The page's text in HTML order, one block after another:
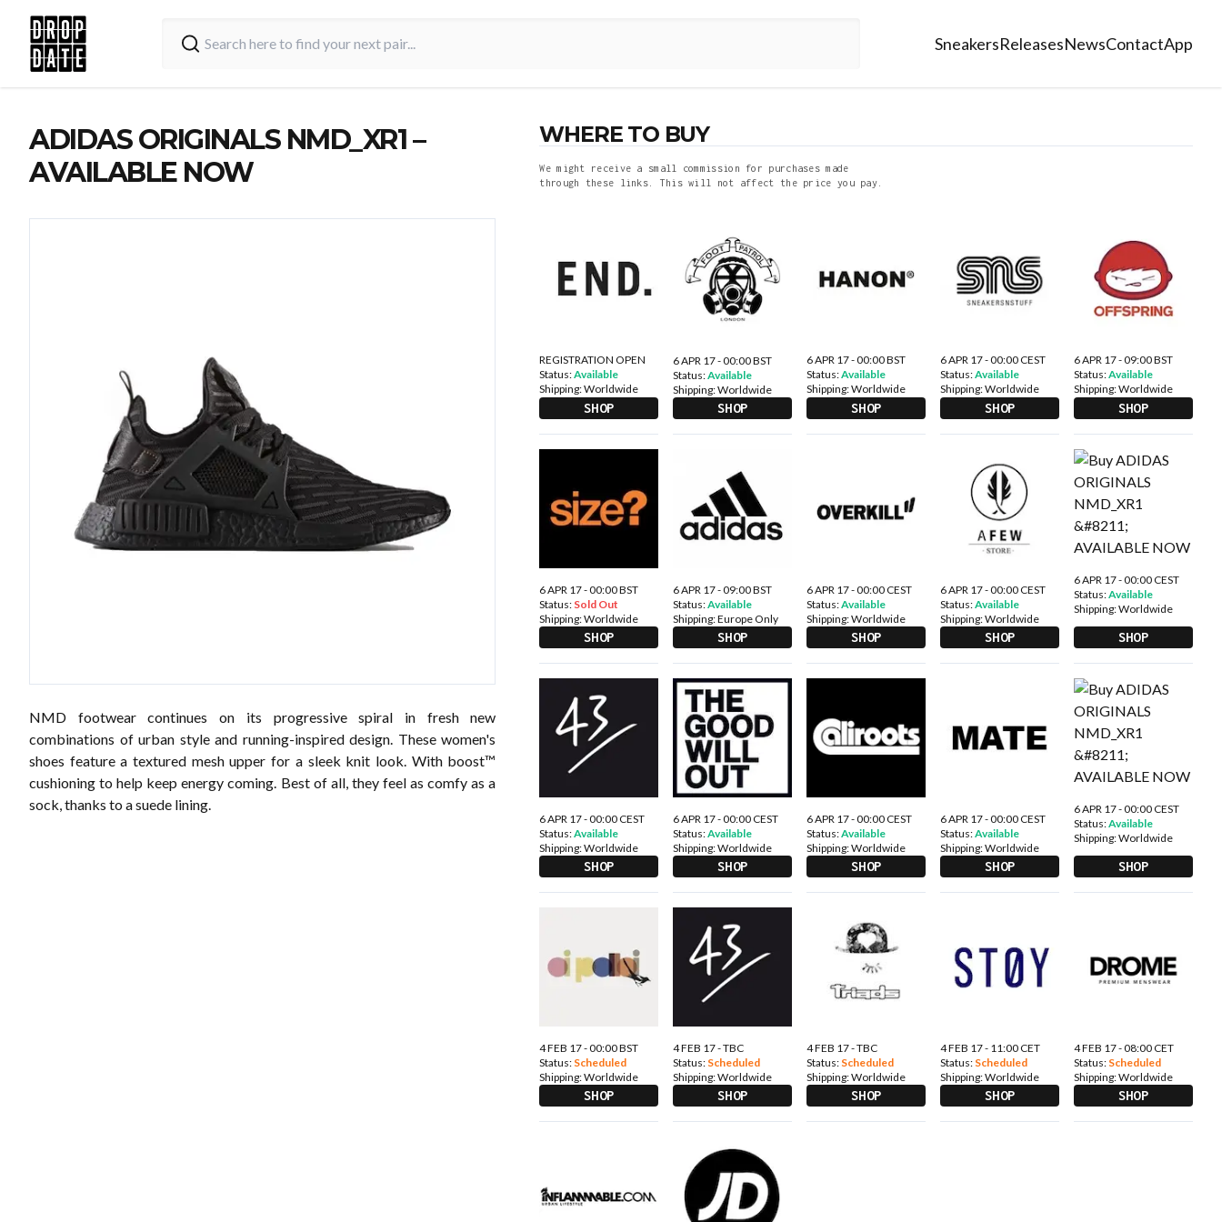
SneakersReleasesNewsContactApp
ADIDAS ORIGINALS NMD_XR1 –
AVAILABLE NOW
NMD footwear continues on its progressive spiral in fresh new
combinations of urban style and running-inspired design. These women's
shoes feature a textured mesh upper for a sleek knit look. With boost™
cushioning to help keep energy coming. Best of all, they feel as comfy as a
sock, thanks to a suede lining.
WHERE TO BUY
We might receive a small commission for purchases made
through these links. This will not affect the price you pay.
REGISTRATION OPEN
Status:Available
Shipping:Worldwide
SHOP
6 APR 17 - 00:00 BST
Status:Available
Shipping:Worldwide
SHOP
6 APR 17 - 00:00 BST
Status:Available
Shipping:Worldwide
SHOP
6 APR 17 - 00:00 CEST
Status:Available
Shipping:Worldwide
SHOP
6 APR 17 - 09:00 BST
Status:Available
Shipping:Worldwide
SHOP
6 APR 17 - 00:00 BST
Status: Sold Out
Shipping:Worldwide
SHOP
6 APR 17 - 09:00 BST
Status:Available
Shipping:Europe Only
SHOP
6 APR 17 - 00:00 CEST
Status:Available
Shipping:Worldwide
SHOP
6 APR 17 - 00:00 CEST
Status:Available
Shipping:Worldwide
SHOP
6 APR 17 - 00:00 CEST
Status:Available
Shipping:Worldwide
SHOP
6 APR 17 - 00:00 CEST
Status:Available
Shipping:Worldwide
SHOP
6 APR 17 - 00:00 CEST
Status:Available
Shipping:Worldwide
SHOP
6 APR 17 - 00:00 CEST
Status:Available
Shipping:Worldwide
SHOP
6 APR 17 - 00:00 CEST
Status:Available
Shipping:Worldwide
SHOP
6 APR 17 - 00:00 CEST
Status:Available
Shipping:Worldwide
SHOP
4 FEB 17 - 00:00 BST
Status: Scheduled
Shipping:Worldwide
SHOP
4 FEB 17 - TBC
Status: Scheduled
Shipping:Worldwide
SHOP
4 FEB 17 - TBC
Status: Scheduled
Shipping:Worldwide
SHOP
4 FEB 17 - 11:00 CET
Status: Scheduled
Shipping:Worldwide
SHOP
4 FEB 17 - 08:00 CET
Status: Scheduled
Shipping:Worldwide
SHOP